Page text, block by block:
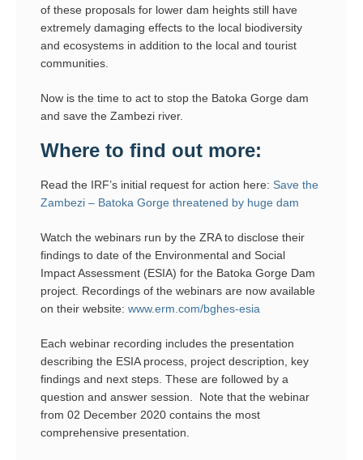
of these proposals for lower dam heights still have
extremely damaging effects to the local biodiversity
and ecosystems in addition to the local and tourist
communities.
Now is the time to act to stop the Batoka Gorge dam
and save the Zambezi river.
Where to find out more:
Read the IRF’s initial request for action here: Save the
Zambezi – Batoka Gorge threatened by huge dam
Watch the webinars run by the ZRA to disclose their
findings to date of the Environmental and Social
Impact Assessment (ESIA) for the Batoka Gorge Dam
project. Recordings of the webinars are now available
on their website: www.erm.com/bghes-esia
Each webinar recording includes the presentation
describing the ESIA process, project description, key
findings and next steps. These are followed by a
question and answer session. Note that the webinar
from 02 December 2020 contains the most
comprehensive presentation.